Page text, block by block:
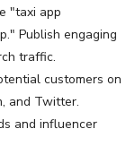
"taxi app
Publish engaging
traffic.
customers on
and Twitter.
and influencer